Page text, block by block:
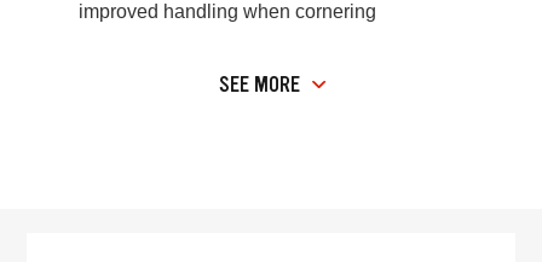
improved handling when cornering
SEE MORE